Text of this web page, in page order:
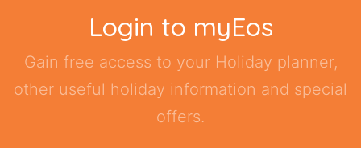
Login to myEos
Gain free access to your Holiday planner,
other useful holiday information and special
offers.